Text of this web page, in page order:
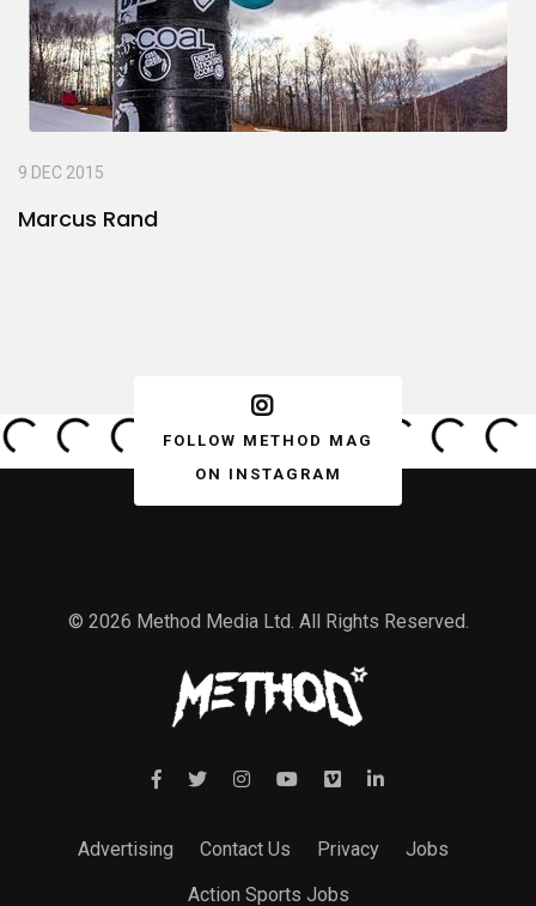
9 DEC 2015
Marcus Rand
FOLLOW METHOD MAG
ON INSTAGRAM
© 2026 Method Media Ltd. All Rights Reserved.
Advertising Contact Us Privacy
Jobs
Action Sports Jobs